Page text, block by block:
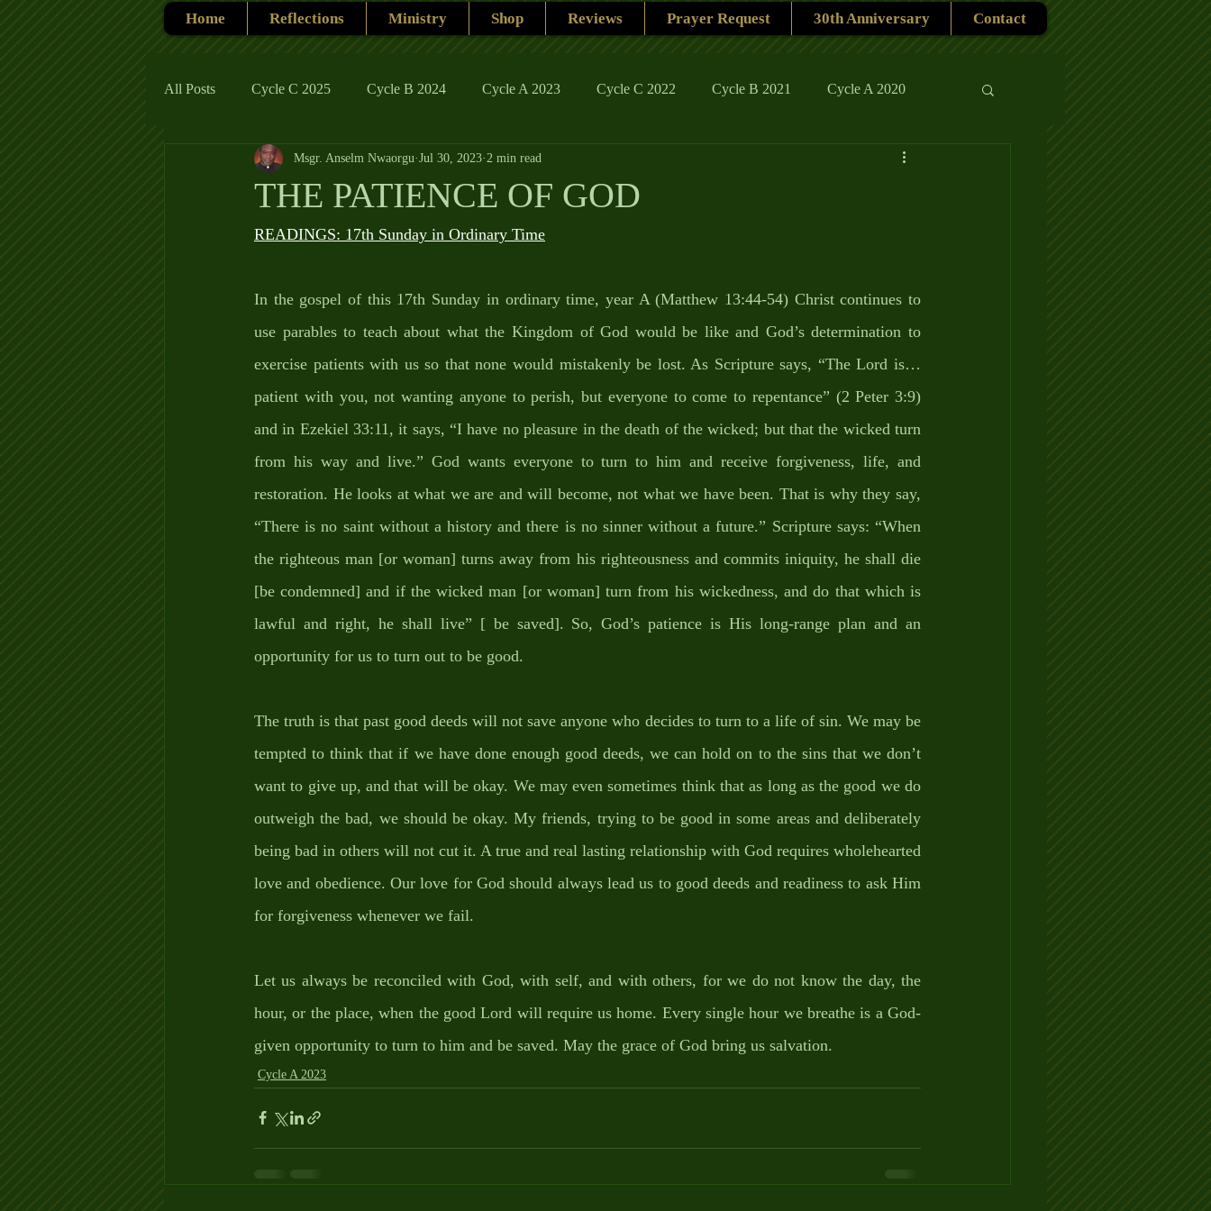
Home Reflections Ministry Shop Reviews Prayer Request 30th Anniversary Contact
All Posts Cycle C 2025 Cycle B 2024 Cycle A 2023 Cycle C 2022 Cycle B 2021 Cycle A 2020
Cycle C 2019 Catholic Traditions Family Life Reflections
Cycle A 2026
THE PATIENCE OF GOD
Msgr. Anselm Nwaorgu Jul 30, 2023 2 min read
READINGS: 17th Sunday in Ordinary Time
In the gospel of this 17th Sunday in ordinary time, year A (Matthew 13:44-54) Christ continues to
use parables to teach about what the Kingdom of God would be like and God’s determination to
exercise patients with us so that none would mistakenly be lost. As Scripture says, “The Lord is…
patient with you, not wanting anyone to perish, but everyone to come to repentance” (2 Peter 3:9)
and in Ezekiel 33:11, it says, “I have no pleasure in the death of the wicked; but that the wicked turn
from his way and live.” God wants everyone to turn to him and receive forgiveness, life, and
restoration. He looks at what we are and will become, not what we have been. That is why they say,
“There is no saint without a history and there is no sinner without a future.” Scripture says: “When
the righteous man [or woman] turns away from his righteousness and commits iniquity, he shall die
[be condemned] and if the wicked man [or woman] turn from his wickedness, and do that which is
lawful and right, he shall live” [ be saved]. So, God’s patience is His long-range plan and an
opportunity for us to turn out to be good.
The truth is that past good deeds will not save anyone who decides to turn to a life of sin. We may be
tempted to think that if we have done enough good deeds, we can hold on to the sins that we don’t
want to give up, and that will be okay. We may even sometimes think that as long as the good we do
outweigh the bad, we should be okay. My friends, trying to be good in some areas and deliberately
being bad in others will not cut it. A true and real lasting relationship with God requires wholehearted
love and obedience. Our love for God should always lead us to good deeds and readiness to ask Him
for forgiveness whenever we fail.
Let us always be reconciled with God, with self, and with others, for we do not know the day, the
hour, or the place, when the good Lord will require us home. Every single hour we breathe is a God-
given opportunity to turn to him and be saved. May the grace of God bring us salvation.
Cycle A 2023